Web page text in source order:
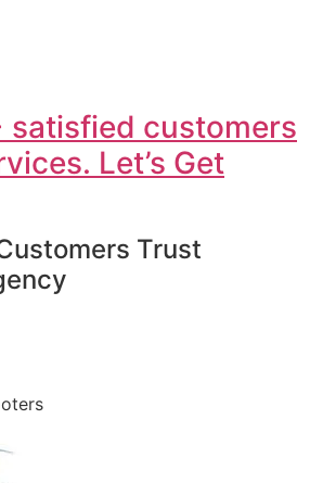
satisfied customers
Let’s Get
Trust